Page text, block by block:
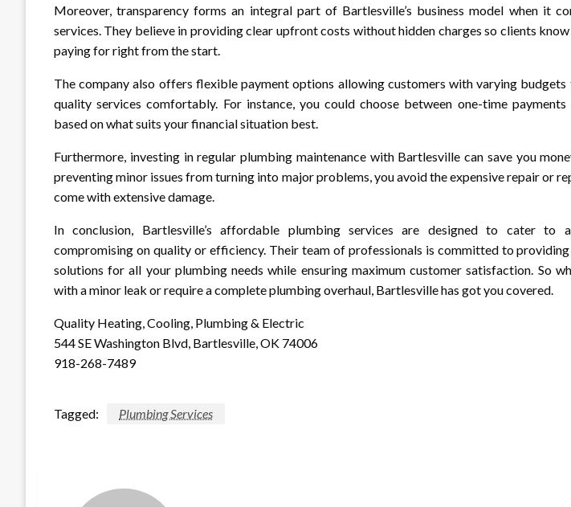
Moreover, transparency forms an integral part of Bartlesville’s business model when it
services. They believe in providing clear upfront costs without hidden charges so clients
paying for right from the start.
The company also offers flexible payment options allowing customers with varying budgets
quality services comfortably. For instance, you could choose between one-time
based on what suits your financial situation best.
Furthermore, investing in regular plumbing maintenance with Bartlesville can save you
preventing minor issues from turning into major problems, you avoid the expensive repair or
come with extensive damage.
In conclusion, Bartlesville’s affordable plumbing services are designed to cater to
compromising on quality or efficiency. Their team of professionals is committed to
solutions for all your plumbing needs while ensuring maximum customer satisfaction. So
with a minor leak or require a complete plumbing overhaul, Bartlesville has got you covered.
Quality Heating, Cooling, Plumbing & Electric
544 SE Washington Blvd, Bartlesville, OK 74006
918-268-7489
Tagged: Plumbing Services